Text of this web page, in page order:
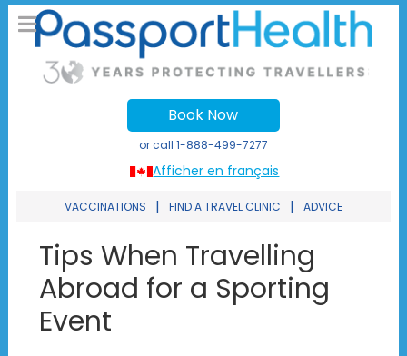
Afficher en français
Book Now
or call 1-888-499-7277
VACCINATIONS | FIND A TRAVEL CLINIC | ADVICE
Tips When Travelling
Abroad for a Sporting
Event